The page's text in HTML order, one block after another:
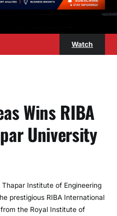
Watch
Wins RIBA
University
Institute of Engineering
prestigious RIBA International
the Royal Institute of